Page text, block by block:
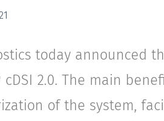
today announced
cDSI 2.0. The main
of the system,